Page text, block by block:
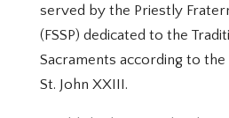
served by the Priestly
(FSSP) dedicated to the
Sacraments according to the
St. John XXIII.